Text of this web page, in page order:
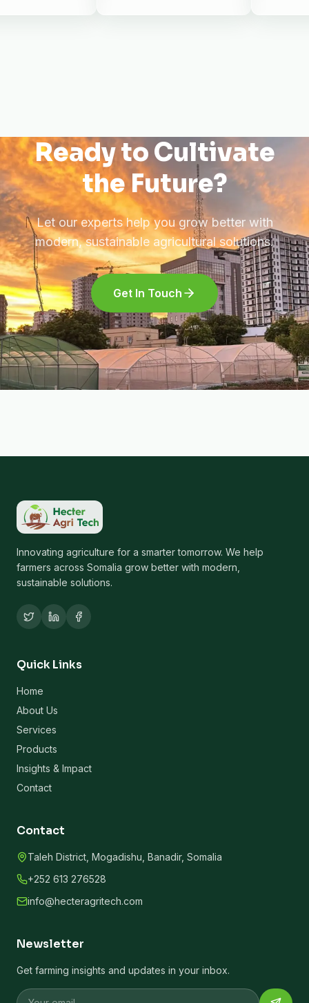
Ready to Cultivate
the Future?
Let our experts help you grow better with
modern, sustainable agricultural solutions.
Get In Touch
Innovating agriculture for a smarter tomorrow. We help
farmers across Somalia grow better with modern,
sustainable solutions.
Quick Links
Home
About Us
Services
Products
Insights & Impact
Contact
Contact
Taleh District, Mogadishu, Banadir, Somalia
+252 613 276528
info@hecteragritech.com
Newsletter
Get farming insights and updates in your inbox.